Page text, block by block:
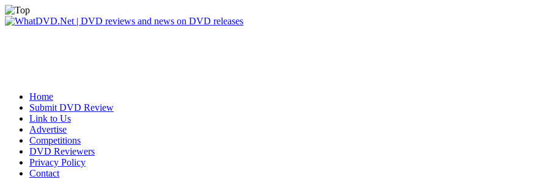
Home
Submit DVD Review
Link to Us
Advertise
Competitions
DVD Reviewers
Privacy Policy
Contact